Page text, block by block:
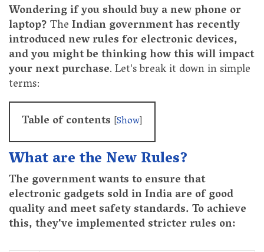
Wondering if you should buy a new phone or
laptop?TheIndian government has recently
introduced new rules for electronic devices,
and you might be thinking how this will impact
your next purchase. Let's break it down in simple
terms:
Table of contents [Show]
What are the New Rules?
The government wants to ensure that
electronic gadgets sold in India are of good
quality and meet safety standards. To achieve
this, they've implemented stricter rules on: